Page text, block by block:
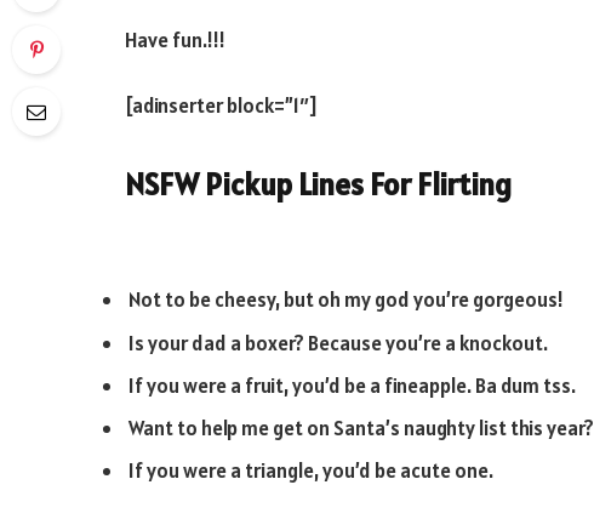
Have fun.!!!
[adinserter block=”1″]
NSFW Pickup Lines For Flirting
Not to be cheesy, but oh my god you’re gorgeous!
Is your dad a boxer? Because you’re a knockout.
If you were a fruit, you’d be a fineapple. Ba dum tss.
Want to help me get on Santa’s naughty list this year?
If you were a triangle, you’d be acute one.